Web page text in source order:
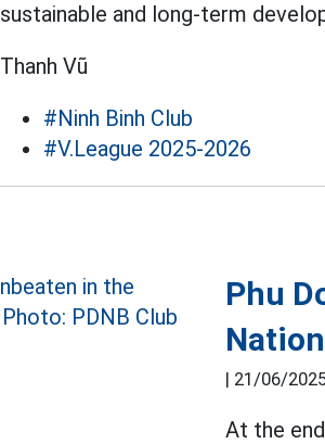
sustainable and long-term
Thanh Vũ
#Ninh Binh Club
#V.League 2025-2026
Phu
| 21/06/
At the